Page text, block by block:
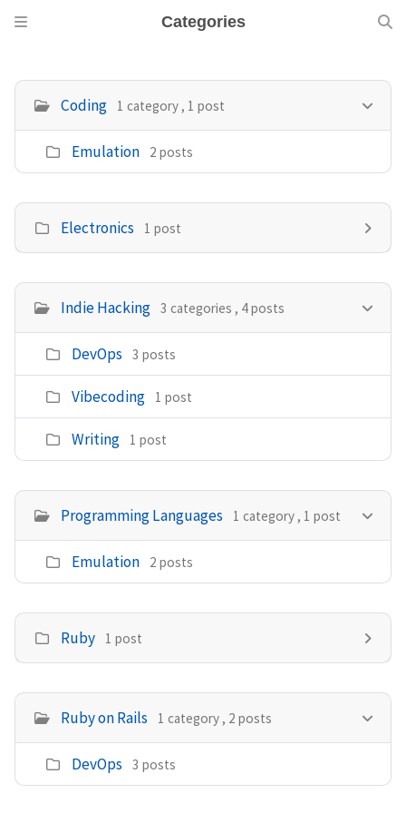
Categories
Coding 1 category , 1 post
Emulation 2 posts
Electronics 1 post
Indie Hacking 3 categories , 4 posts
DevOps 3 posts
Vibecoding 1 post
Writing 1 post
Programming Languages 1 category , 1 post
Emulation 2 posts
Ruby 1 post
Ruby on Rails 1 category , 2 posts
DevOps 3 posts